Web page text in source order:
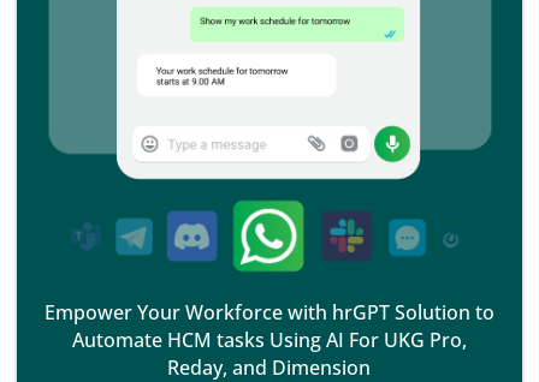
Empower Your Workforce with hrGPT Solution to
Automate HCM tasks Using AI For UKG Pro,
Reday, and Dimension